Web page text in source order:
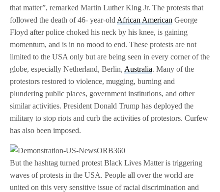
that matter”, remarked Martin Luther King Jr. The protests that
followed the death of 46- year-oldAfrican American George
Floyd after police choked his neck by his knee, is gaining
momentum, and is in no mood to end. These protests are not
limited to the USA only but are being seen in every corner of the
globe, especially Netherland, Berlin,Australia. Many of the
protestors restored to violence, mugging, burning and
plundering public places, government institutions, and other
similar activities. President Donald Trump has deployed the
military to stop riots and curb the activities of protestors. Curfew
has also been imposed.
But the hashtag turned protest Black Lives Matter is triggering
waves of protests in the USA. People all over the world are
united on this very sensitive issue of racial discrimination and